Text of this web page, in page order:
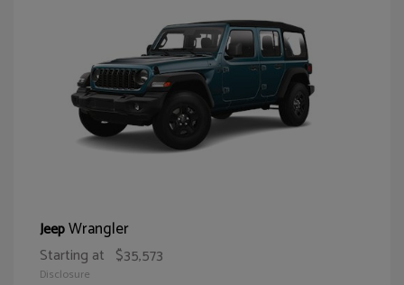
JeepWrangler
Starting at $35,573
Disclosure